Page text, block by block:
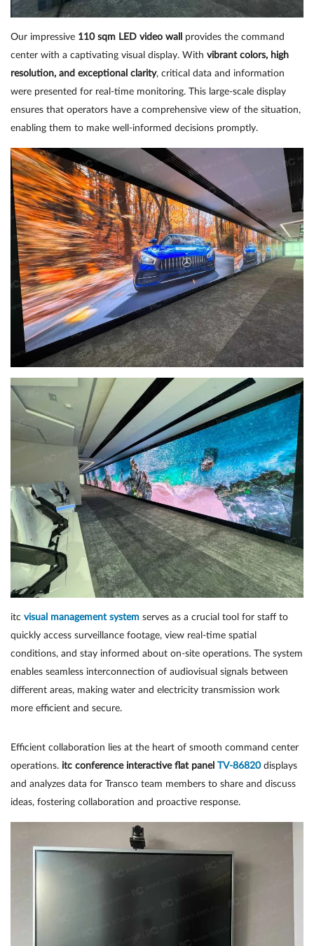
Our impressive 110 sqm LED video wall
provides the command
center with a captivating visual display. With vibrant colors, high
resolution, and exceptional clarity, critical data and information
were presented for real-time monitoring. This large-scale display
ensures that operators have a comprehensive view of the situation,
enabling them to make well-informed decisions promptly.
itc visual management system serves as a crucial tool for staff to
quickly access surveillance footage, view real-time spatial
conditions, and stay informed about on-site operations. The system
enables seamless interconnection of audiovisual signals between
different areas, making water and electricity transmission work
more efficient and secure.
Efficient collaboration lies at the heart of smooth command center
operations. itc conference interactive flat panel TV-86820displays
and analyzes data for Transco team members to share and discuss
ideas, fostering collaboration and proactive response.